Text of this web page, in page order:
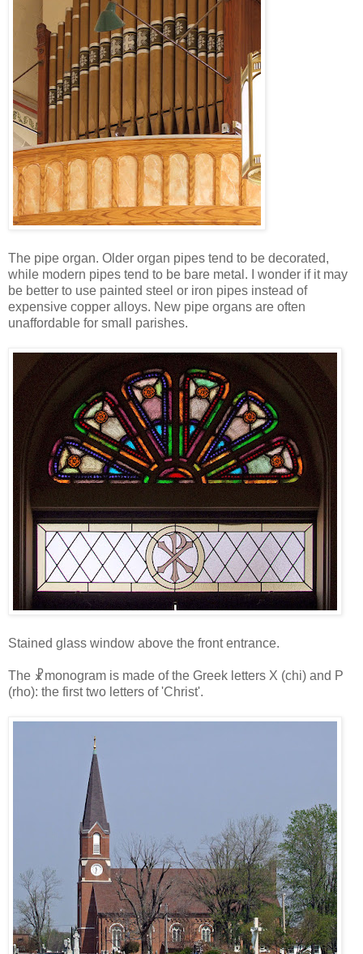
The pipe organ. Older organ pipes tend to be decorated,
while modern pipes tend to be bare metal. I wonder if it may
be better to use painted steel or iron pipes instead of
expensive copper alloys. New pipe organs are often
unaffordable for small parishes.
Stained glass window above the front entrance.
The ☧monogram is made of the Greek letters Χ (chi) and Ρ
(rho): the first two letters of 'Christ'.